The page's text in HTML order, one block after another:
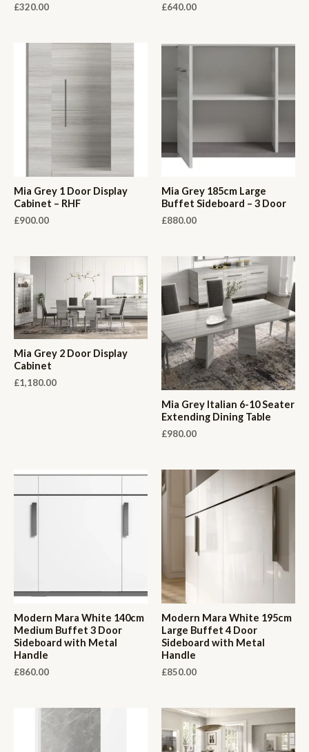
£320.00 £640.00
Mia Grey 1 Door Display
Cabinet – RHF
£900.00
Mia Grey 185cm Large
Buffet Sideboard – 3 Door
£880.00
Mia Grey 2 Door Display
Cabinet
£1,180.00
Mia Grey Italian 6-10 Seater
Extending Dining Table
£980.00
Modern Mara White 140cm
Medium Buffet 3 Door
Sideboard with Metal
Handle
£860.00
Modern Mara White 195cm
Large Buffet 4 Door
Sideboard with Metal
Handle
£850.00